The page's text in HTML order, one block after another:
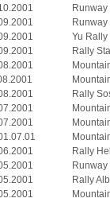
Runway
Yu Rally
Rally
Rally
Rally
Rally